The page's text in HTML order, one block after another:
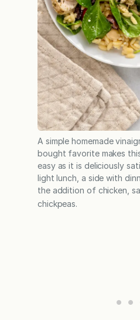
A simple homemade
bought favorite makes
easy as it is deliciously
light lunch, a side with
the addition of chicken,
chickpeas.